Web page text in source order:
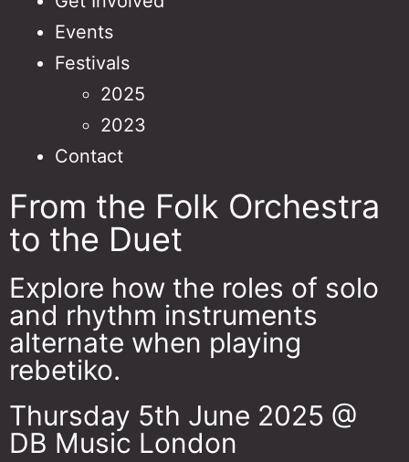
Events
Festivals
2025
2023
Contact
From the Folk Orchestra
to the Duet
Explore how the roles of solo
and rhythm instruments
alternate when playing
rebetiko.
Thursday 5th June 2025 @
DB Music London